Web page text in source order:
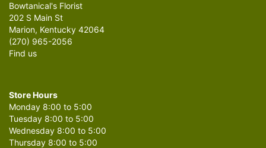
Bowtanical's Florist
202 S Main St
Marion, Kentucky 42064
(270) 965-2056
Find us
Store Hours
Monday 8:00 to 5:00
Tuesday 8:00 to 5:00
Wednesday 8:00 to 5:00
Thursday 8:00 to 5:00